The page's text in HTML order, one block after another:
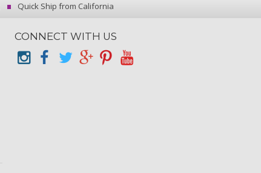
Quick Ship from California
CONNECT WITH US